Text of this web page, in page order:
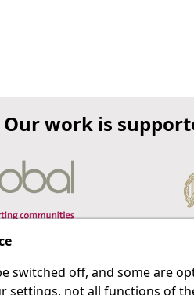
Our work is
IPRT
switched off, and some are
not all functions of